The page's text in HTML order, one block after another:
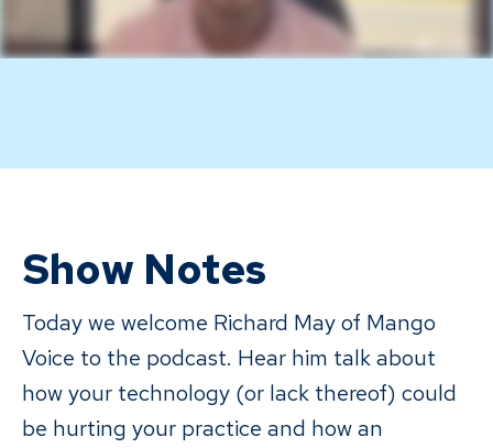
Show Notes
Today we welcome Richard May of Mango
Voice to the podcast. Hear him talk about
how your technology (or lack thereof) could
be hurting your practice and how an